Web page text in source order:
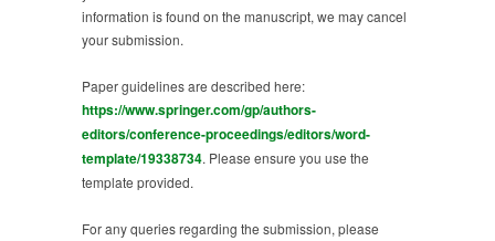
information is found on the manuscript, we may cancel
your submission.
Paper guidelines are described here:
https://www.springer.com/gp/authors-
editors/conference-proceedings/editors/word-
template/19338734. Please ensure you use the
template provided.
For any queries regarding the submission, please